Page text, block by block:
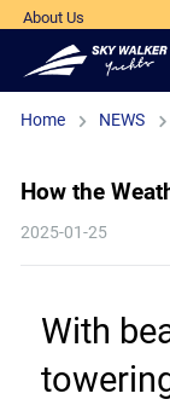
About Us
Home NEWS
How the
2025-01-25
With